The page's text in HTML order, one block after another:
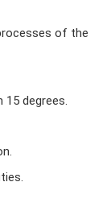
of the
15 degrees.